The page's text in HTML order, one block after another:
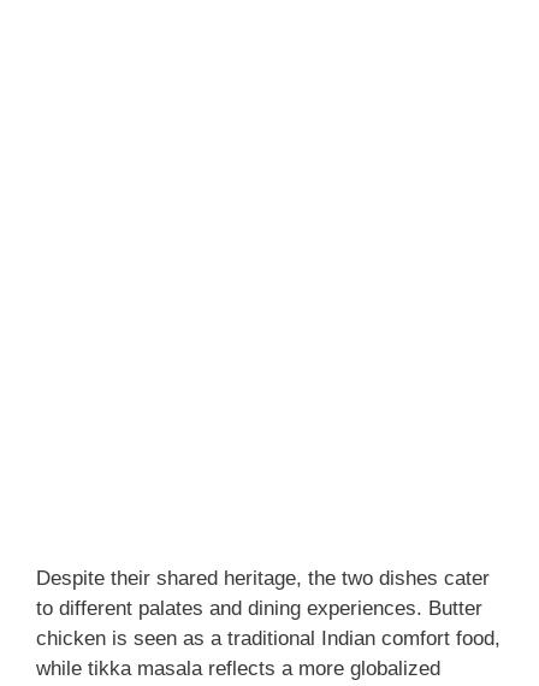
Despite their shared heritage, the two dishes cater
to different palates and dining experiences. Butter
chicken is seen as a traditional Indian comfort food,
while tikka masala reflects a more globalized